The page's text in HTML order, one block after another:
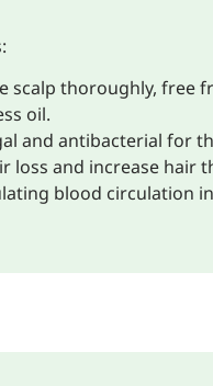
scalp thoroughly, free
oil.
and antibacterial for
loss and increase hair
blood circulation